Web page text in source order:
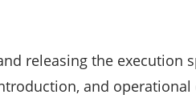
releasing the execution
and operational